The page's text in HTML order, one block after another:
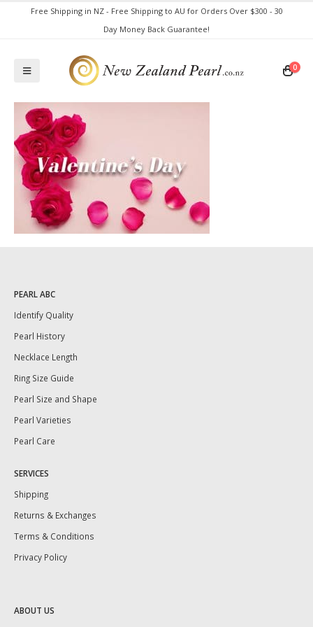
Free Shipping in NZ - Free Shipping to AU for Orders Over $300 - 30
Day Money Back Guarantee!
0
PEARL ABC
Identify Quality
Pearl History
Necklace Length
Ring Size Guide
Pearl Size and Shape
Pearl Varieties
Pearl Care
SERVICES
Shipping
Returns & Exchanges
Terms & Conditions
Privacy Policy
ABOUT US